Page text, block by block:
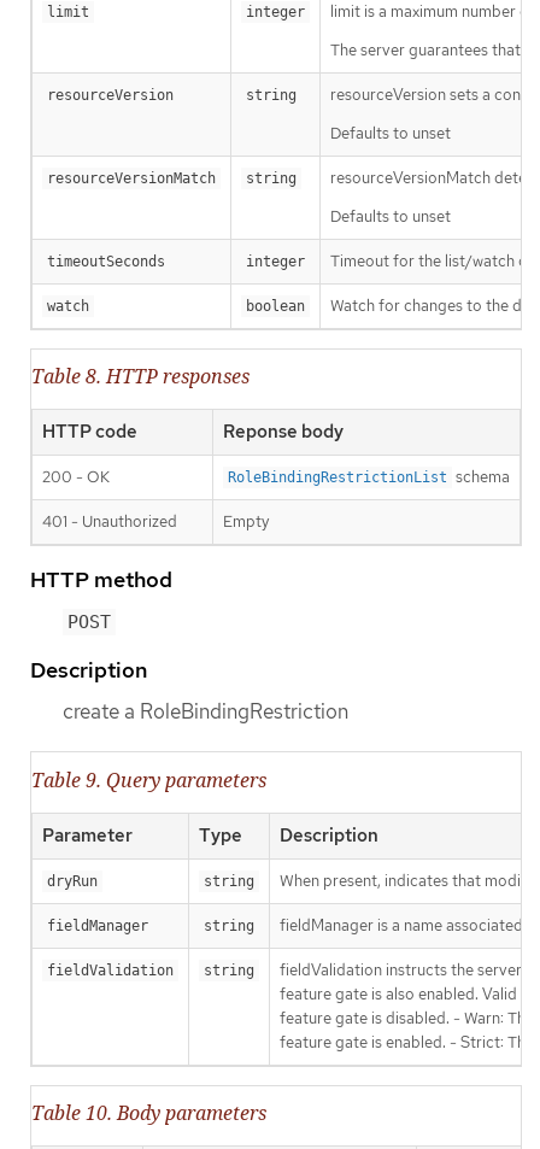
limit integer
limit is a maximum number
The server guarantees that
resourceVersion string
resourceVersion sets a
Defaults to unset
resourceVersionMatch string
resourceVersionMatch
Defaults to unset
timeoutSeconds integer Timeout for the list/watch
watch boolean Watch for changes to the
Table 8. HTTP responses
HTTP code Reponse body
200 - OK RoleBindingRestrictionList schema
401 - Unauthorized Empty
HTTP method
POST
Description
create a RoleBindingRestriction
Table 9. Query parameters
Parameter Type Description
dryRun string When present, indicates that
fieldManager string fieldManager is a name associated
fieldValidation string
fieldValidation instructs the server
feature gate is also enabled. Valid
feature gate is disabled. - Warn:
feature gate is enabled. - Strict:
Table 10. Body parameters